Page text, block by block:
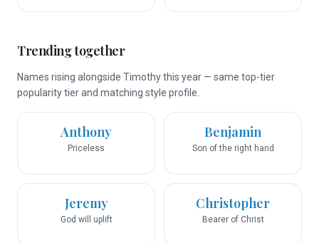
Trending together
Names rising alongside Timothy this year — same top-tier
popularity tier and matching style profile.
Anthony
Priceless
Benjamin
Son of the right hand
Jeremy
God will uplift
Christopher
Bearer of Christ